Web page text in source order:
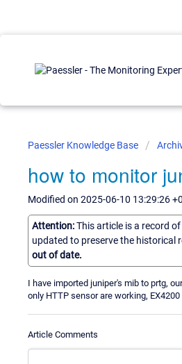
Paessler Knowledge Base
how to monitor
Modified on 2025-06-10 13:29:26
Attention:This article is a record
updated to preserve the historical
out of date.
I have imported juniper's mib to prtg,
only HTTP sensor are working,
Article Comments